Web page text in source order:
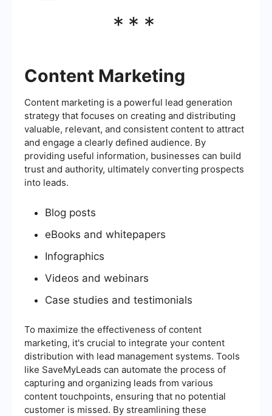
***
Content Marketing
Content marketing is a powerful lead generation
strategy that focuses on creating and distributing
valuable, relevant, and consistent content to attract
and engage a clearly defined audience. By
providing useful information, businesses can build
trust and authority, ultimately converting prospects
into leads.
Blog posts
eBooks and whitepapers
Infographics
Videos and webinars
Case studies and testimonials
To maximize the effectiveness of content
marketing, it's crucial to integrate your content
distribution with lead management systems. Tools
like SaveMyLeads can automate the process of
capturing and organizing leads from various
content touchpoints, ensuring that no potential
customer is missed. By streamlining these